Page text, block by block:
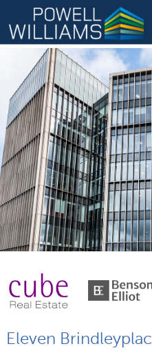
Speak to an expert
Home
Approach
People
Services
Case Studies
Join Us
Eleven